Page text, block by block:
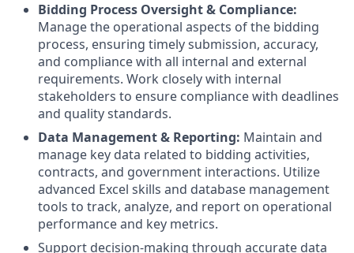
Bidding Process Oversight & Compliance:
Manage the operational aspects of the bidding
process, ensuring timely submission, accuracy,
and compliance with all internal and external
requirements. Work closely with internal
stakeholders to ensure compliance with deadlines
and quality standards.
Data Management & Reporting: Maintain and
manage key data related to bidding activities,
contracts, and government interactions. Utilize
advanced Excel skills and database management
tools to track, analyze, and report on operational
performance and key metrics.
Support decision-making through accurate data